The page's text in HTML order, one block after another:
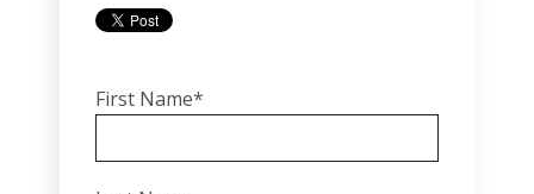
First Name*